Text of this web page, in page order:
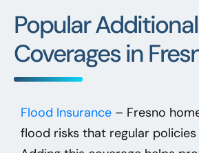
Popular
Coverages in
Flood Insurance – Fresno
flood risks that regular policies